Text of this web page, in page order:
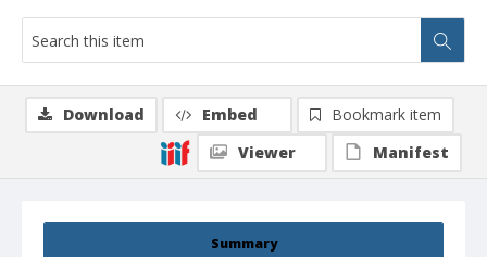
Summary
Download Embed
Bookmark item
Viewer
Manifest